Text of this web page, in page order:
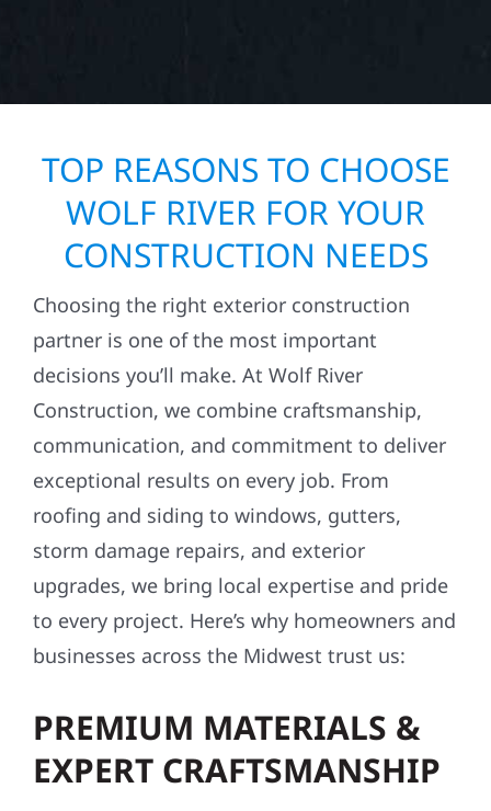
TOP REASONS TO CHOOSE
WOLF RIVER FOR YOUR
CONSTRUCTION NEEDS
Choosing the right exterior construction
partner is one of the most important
decisions you’ll make. At Wolf River
Construction, we combine craftsmanship,
communication, and commitment to deliver
exceptional results on every job. From
roofing and siding to windows, gutters,
storm damage repairs, and exterior
upgrades, we bring local expertise and pride
to every project. Here’s why homeowners and
businesses across the Midwest trust us:
PREMIUM MATERIALS &
EXPERT CRAFTSMANSHIP